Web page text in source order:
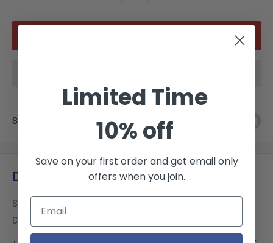
Share this product
Description
Samsung A34 5G phone case Soft Flexible Rubber Protective
Cover pink liquid silicone
Limited Time
10% off
Save on your first order and get email only
offers when you join.